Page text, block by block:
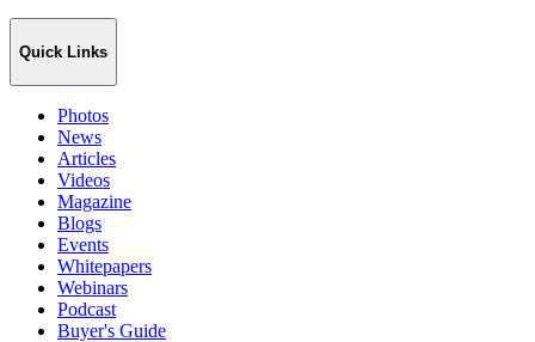
Quick Links
Photos
News
Articles
Videos
Magazine
Blogs
Events
Whitepapers
Webinars
Podcast
Buyer's Guide